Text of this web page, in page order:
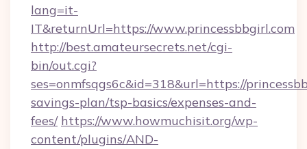
lang=it-
IT&returnUrl=https://www.princessbbgirl.com
http://best.amateursecrets.net/cgi-
bin/out.cgi?
ses=onmfsqgs6c&id=318&url=https://
savings-plan/tsp-basics/expenses-and-
fees/ https://www.howmuchisit.org/wp-
content/plugins/AND-